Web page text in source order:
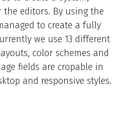
editors. By using the
to create a fully
we use 13 different
color schemes and
fields are cropable in
and responsive styles.